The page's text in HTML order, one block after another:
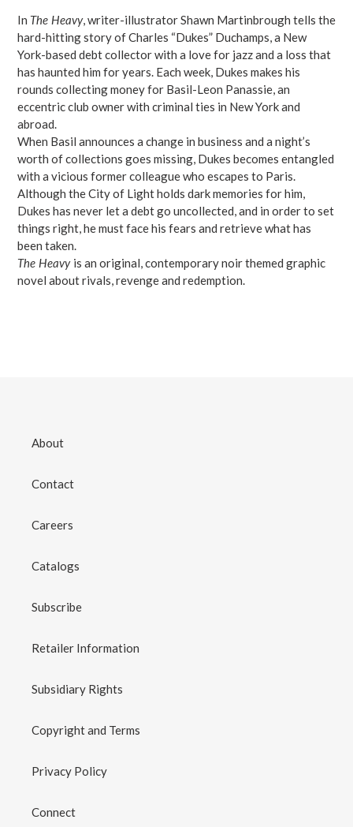
In The Heavy, writer-illustrator Shawn Martinbrough tells the
hard-hitting story of Charles “Dukes” Duchamps, a New
York-based debt collector with a love for jazz and a loss that
has haunted him for years. Each week, Dukes makes his
rounds collecting money for Basil-Leon Panassie, an
eccentric club owner with criminal ties in New York and
abroad.
When Basil announces a change in business and a night’s
worth of collections goes missing, Dukes becomes entangled
with a vicious former colleague who escapes to Paris.
Although the City of Light holds dark memories for him,
Dukes has never let a debt go uncollected, and in order to set
things right, he must face his fears and retrieve what has
been taken.
The Heavy is an original, contemporary noir themed graphic
novel about rivals, revenge and redemption.
About
Contact
Careers
Catalogs
Subscribe
Retailer Information
Subsidiary Rights
Copyright and Terms
Privacy Policy
Connect